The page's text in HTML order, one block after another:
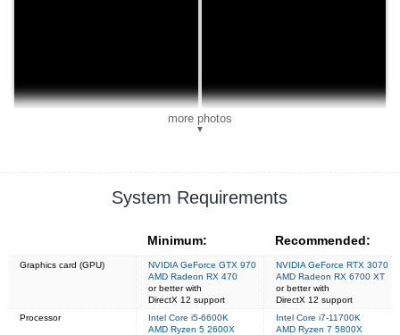
more photos
▼
System Requirements
Minimum: Recommended:
Graphics card (GPU)
NVIDIA GeForce GTX 970
AMD Radeon RX 470
or better with
DirectX 12 support
NVIDIA GeForce RTX 3070
AMD Radeon RX 6700 XT
or better with
DirectX 12 support
Processor
Intel Core i5-6600K
AMD Ryzen 5 2600X
Intel Core i7-11700K
AMD Ryzen 7 5800X